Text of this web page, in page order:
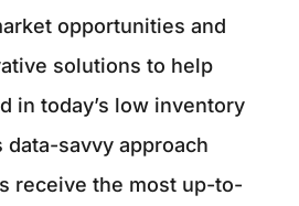
opportunities and
solutions to help
in today’s low inventory
data-savvy approach
receive the most up-to-